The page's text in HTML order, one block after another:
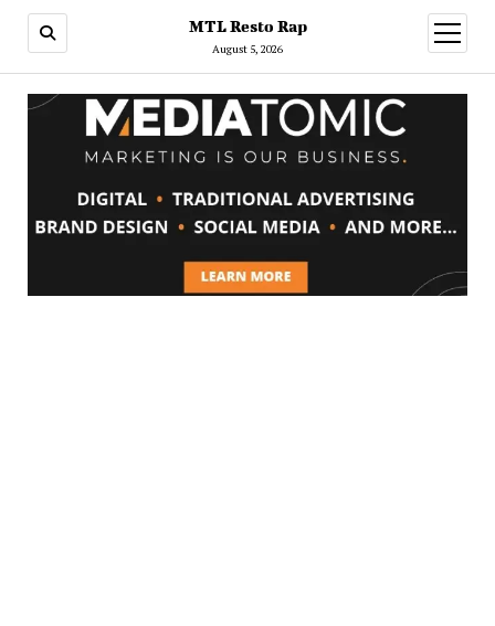
MTL Resto Rap
August 5, 2026
open
menu